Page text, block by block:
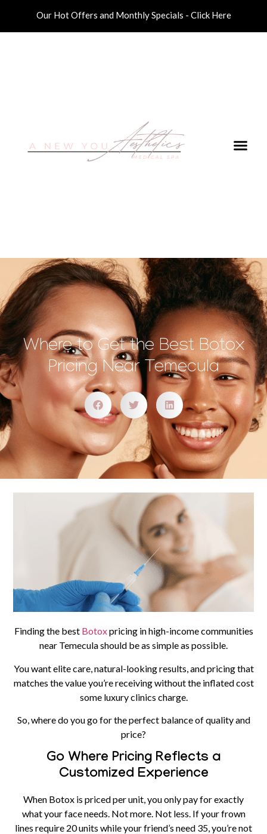
Our Hot Offers and Monthly Specials - Click Here
Where to Get the Best Botox
Pricing Near Temecula
Finding the best Botoxpricing in high-income communities
near Temecula should be as simple as possible.
You want elite care, natural-looking results, and pricing that
matches the value you’re receiving without the inflated cost
some luxury clinics charge.
So, where do you go for the perfect balance of quality and
price?
Go Where Pricing Reflects a
Customized Experience
When Botox is priced per unit, you only pay for exactly
what your face needs. Not more. Not less. If your frown
lines require 20 units while your friend’s need 35, you’re not